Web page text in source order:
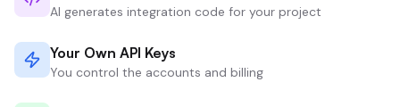
AI generates integration code for your project
Your Own API Keys
You control the accounts and billing